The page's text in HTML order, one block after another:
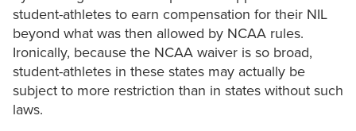
student-athletes to earn compensation for their NIL
beyond what was then allowed by NCAA rules.
Ironically, because the NCAA waiver is so broad,
student-athletes in these states may actually be
subject to more restriction than in states without such
laws.